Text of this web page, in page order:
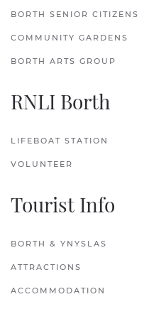
BORTH SENIOR CITIZENS
COMMUNITY GARDENS
BORTH ARTS GROUP
RNLI Borth
LIFEBOAT STATION
VOLUNTEER
Tourist Info
BORTH & YNYSLAS
ATTRACTIONS
ACCOMMODATION